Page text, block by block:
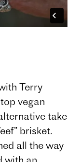
Terry
vegan
take
brisket.
all the way